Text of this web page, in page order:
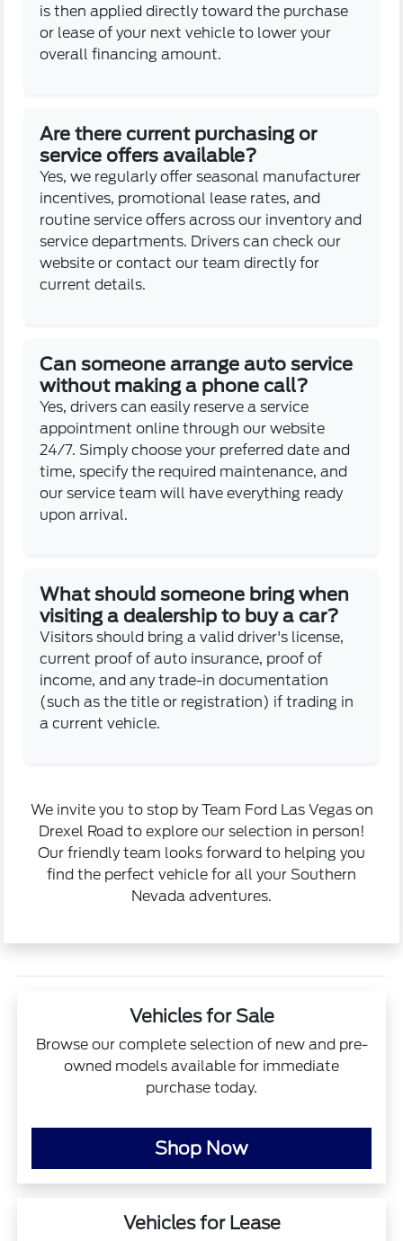
is then applied directly toward the purchase
or lease of your next vehicle to lower your
overall financing amount.
Are there current purchasing or
service offers available?
Yes, we regularly offer seasonal manufacturer
incentives, promotional lease rates, and
routine service offers across our inventory and
service departments. Drivers can check our
website or contact our team directly for
current details.
Can someone arrange auto service
without making a phone call?
Yes, drivers can easily reserve a service
appointment online through our website
24/7. Simply choose your preferred date and
time, specify the required maintenance, and
our service team will have everything ready
upon arrival.
What should someone bring when
visiting a dealership to buy a car?
Visitors should bring a valid driver's license,
current proof of auto insurance, proof of
income, and any trade-in documentation
(such as the title or registration) if trading in
a current vehicle.
We invite you to stop by Team Ford Las Vegas on
Drexel Road to explore our selection in person!
Our friendly team looks forward to helping you
find the perfect vehicle for all your Southern
Nevada adventures.
Vehicles for Sale
Browse our complete selection of new and pre-
owned models available for immediate
purchase today.
Shop Now
Vehicles for Lease